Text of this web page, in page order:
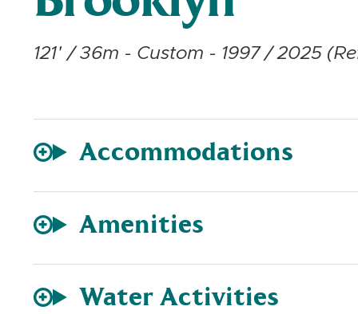
121' / 36m - Custom - 1997 / 2025
Accommodations
Amenities
Water Activities